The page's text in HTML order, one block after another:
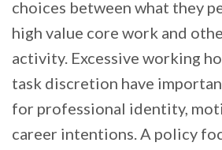
choices between what they
high value core work and
activity. Excessive working
task discretion have
for professional identity,
career intentions. A policy